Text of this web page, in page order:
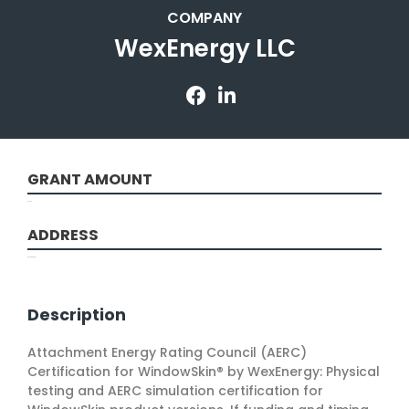
COMPANY
WexEnergy LLC
GRANT AMOUNT
ADDRESS
Description
Attachment Energy Rating Council (AERC)
Certification for WindowSkin® by WexEnergy: Physical
testing and AERC simulation certification for